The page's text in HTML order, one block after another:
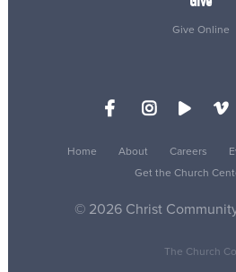
Give Online
Home About Careers
Get the Church
© 2026 Christ
The Church Co